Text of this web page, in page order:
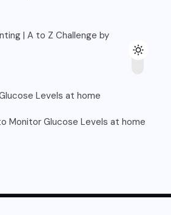
| A to Z Challenge by
Levels at home
Monitor Glucose Levels at home